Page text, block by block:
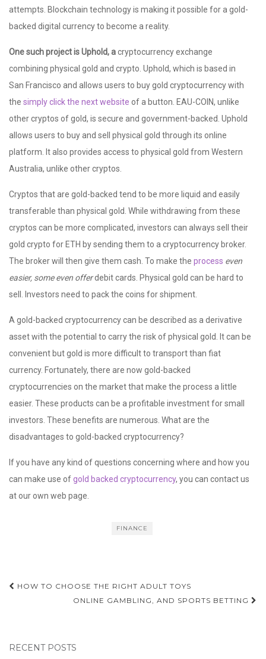
attempts. Blockchain technology is making it possible for a gold-
backed digital currency to become a reality.
One such project is Uphold, acryptocurrency exchange
combining physical gold and crypto. Uphold, which is based in
San Francisco and allows users to buy gold cryptocurrency with
the simply click the next website of a button. EAU-COIN, unlike
other cryptos of gold, is secure and government-backed. Uphold
allows users to buy and sell physical gold through its online
platform. It also provides access to physical gold from Western
Australia, unlike other cryptos.
Cryptos that are gold-backed tend to be more liquid and easily
transferable than physical gold. While withdrawing from these
cryptos can be more complicated, investors can always sell their
gold crypto for ETH by sending them to a cryptocurrency broker.
The broker will then give them cash. To make the process even
easier, some even offerdebit cards. Physical gold can be hard to
sell. Investors need to pack the coins for shipment.
A gold-backed cryptocurrency can be described as a derivative
asset with the potential to carry the risk of physical gold. It can be
convenient but gold is more difficult to transport than fiat
currency. Fortunately, there are now gold-backed
cryptocurrencies on the market that make the process a little
easier. These products can be a profitable investment for small
investors. These benefits are numerous. What are the
disadvantages to gold-backed cryptocurrency?
If you have any kind of questions concerning where and how you
can make use ofgold backed cryptocurrency, you can contact us
at our own web page.
FINANCE
Post
navigation
HOW TO CHOOSE THE RIGHT ADULT TOYS
ONLINE GAMBLING, AND SPORTS BETTING
RECENT POSTS